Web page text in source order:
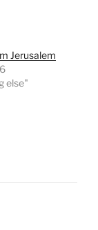
Jerusalem
else"